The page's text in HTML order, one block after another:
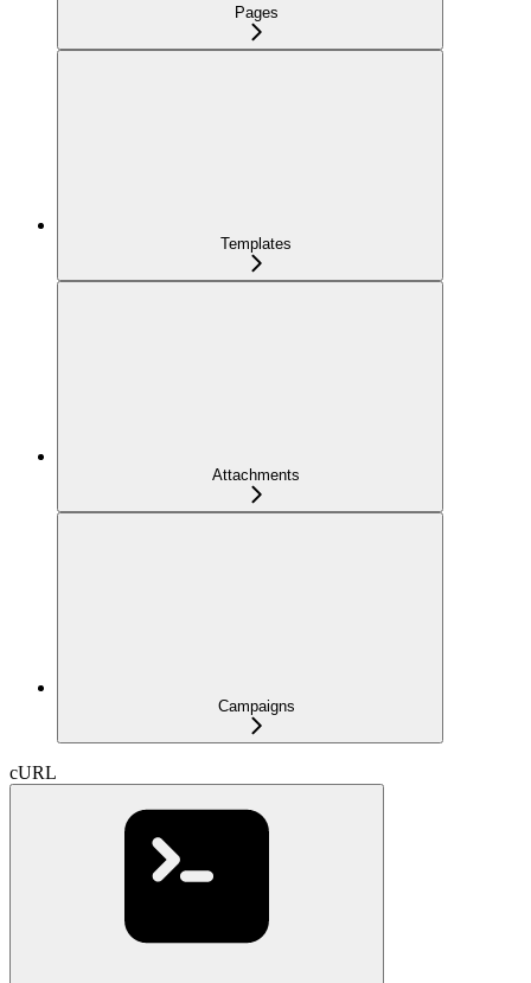
Pages
Templates
Attachments
Campaigns
cURL